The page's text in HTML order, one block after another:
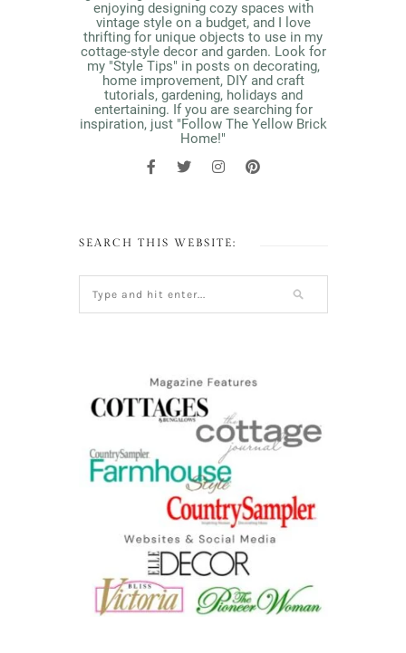
enjoying designing cozy spaces with
vintage style on a budget, and I love
thrifting for unique objects to use in my
cottage-style decor and garden. Look for
my "Style Tips" in posts on decorating,
home improvement, DIY and craft
tutorials, gardening, holidays and
entertaining. If you are searching for
inspiration, just "Follow The Yellow Brick
Home!"
SEARCH THIS WEBSITE: